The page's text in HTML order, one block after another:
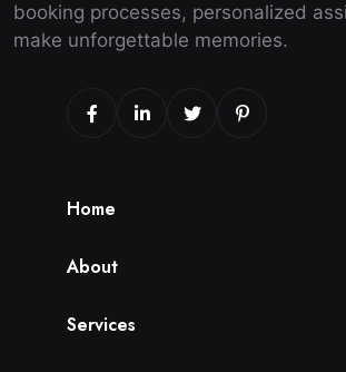
booking processes, personalized
make unforgettable memories.
Home
About
Services